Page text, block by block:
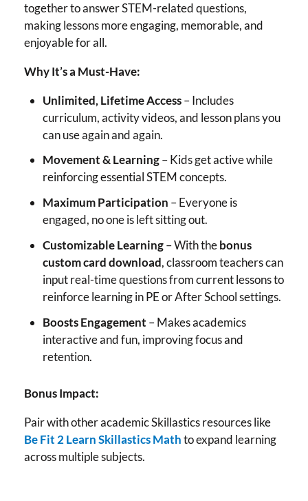
together to answer STEM-related questions,
making lessons more engaging, memorable, and
enjoyable for all.
Why It’s a Must-Have:
Unlimited, Lifetime Access– Includes
curriculum, activity videos, and lesson plans you
can use again and again.
Movement & Learning– Kids get active while
reinforcing essential STEM concepts.
Maximum Participation – Everyone is
engaged, no one is left sitting out.
Customizable Learning– With thebonus
custom card download, classroom teachers can
input real-time questions from current lessons to
reinforce learning in PE or After School settings.
Boosts Engagement – Makes academics
interactive and fun, improving focus and
retention.
Bonus Impact:
Pair with other academic Skillastics resources like
Be Fit 2 Learn Skillastics Mathto expand learning
across multiple subjects.